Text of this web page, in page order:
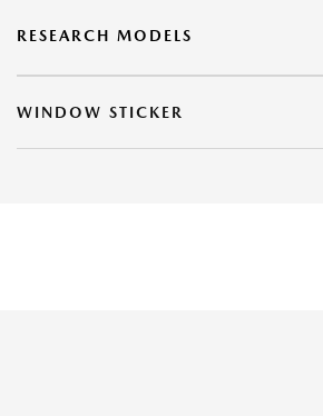
RESEARCH MODELS
WINDOW STICKER